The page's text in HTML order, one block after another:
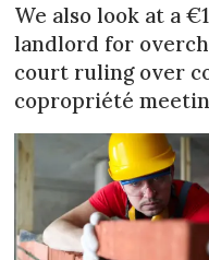
We also look at a
landlord for
court ruling over
copropriété